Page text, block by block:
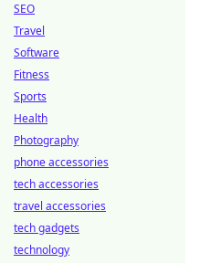
SEO
Travel
Software
Fitness
Sports
Health
Photography
phone accessories
tech accessories
travel accessories
tech gadgets
technology